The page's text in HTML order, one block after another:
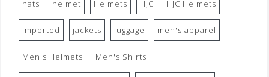
hats helmet Helmets HJC HJC Helmets
imported jackets luggage men's apparel
Men's Helmets Men's Shirts